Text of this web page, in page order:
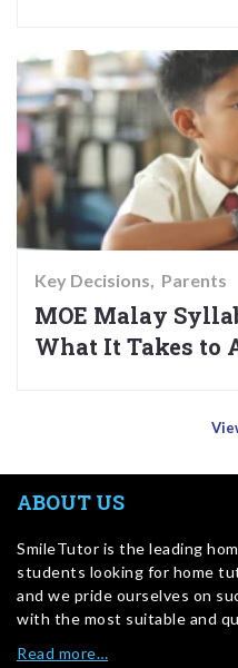
Key Decisions Parents
MOE Malay
What It Takes to
ABOUT US
SmileTutor is the leading
students looking for home
and we pride ourselves on
with the most suitable and
Read more…